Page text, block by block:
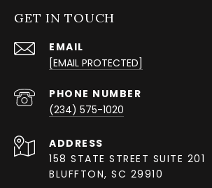
GET IN TOUCH
EMAIL
[EMAIL PROTECTED]
PHONE NUMBER
(234) 575-1020
ADDRESS
158 STATE STREET SUITE 201
BLUFFTON, SC 29910